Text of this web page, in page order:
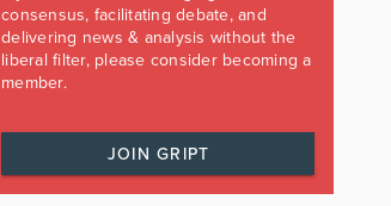
consensus, facilitating debate, and
delivering news & analysis without the
liberal filter, please consider becoming a
member.
JOIN GRIPT